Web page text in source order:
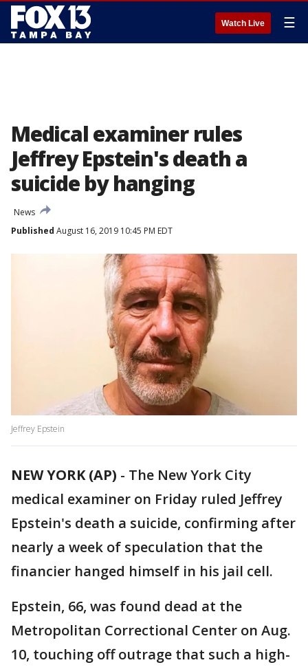
Watch Live ☰
Medical examiner rules
Jeffrey Epstein's death a
suicide by hanging
News
Published August 16, 2019 10:45 PM EDT
Jeffrey Epstein
NEW YORK (AP) - The New York City
medical examiner on Friday ruled Jeffrey
Epstein's death a suicide, confirming after
nearly a week of speculation that the
financier hanged himself in his jail cell.
Epstein, 66, was found dead at the
Metropolitan Correctional Center on Aug.
10, touching off outrage that such a high-